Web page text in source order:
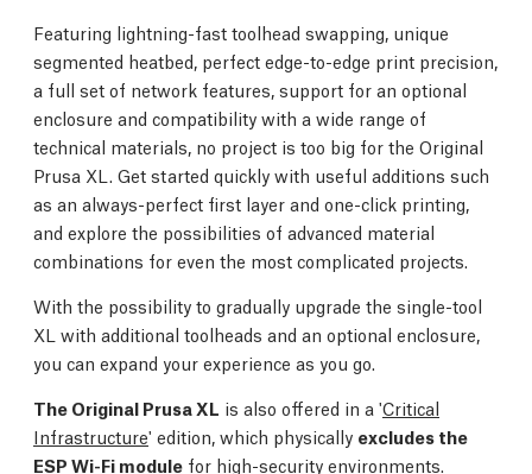
Featuring lightning-fast toolhead swapping, unique
segmented heatbed, perfect edge-to-edge print precision,
a full set of network features, support for an optional
enclosure and compatibility with a wide range of
technical materials, no project is too big for the Original
Prusa XL. Get started quickly with useful additions such
as an always-perfect first layer and one-click printing,
and explore the possibilities of advanced material
combinations for even the most complicated projects.
With the possibility to gradually upgrade the single-tool
XL with additional toolheads and an optional enclosure,
you can expand your experience as you go.
The Original Prusa XL is also offered in a 'Critical
Infrastructure' edition, which physically excludes the
ESP Wi-Fi module for high-security environments.